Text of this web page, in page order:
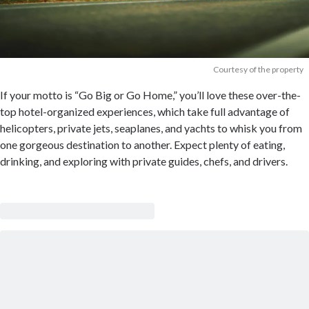
Courtesy of the property
If your motto is “Go Big or Go Home,” you’ll love these over-the-
top hotel-organized experiences, which take full advantage of
helicopters, private jets, seaplanes, and yachts to whisk you from
one gorgeous destination to another. Expect plenty of eating,
drinking, and exploring with private guides, chefs, and drivers.